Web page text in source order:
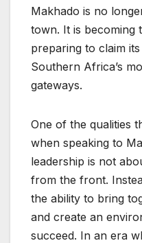
Makhado is no
town. It is becoming
preparing to claim
Southern Africa’s
gateways.
One of the qualities
when speaking to
leadership is not
from the front.
the ability to bring
and create an
succeed. In an era